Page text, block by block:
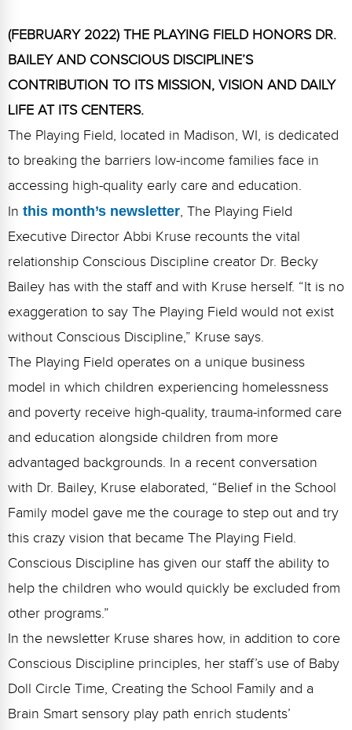
CD Now Modules
Memberships
Top Products
Browse Store
Free Printables
Free-For-All
Blog
Webinars
Video Gallery
(FEBRUARY 2022) THE PLAYING FIELD HONORS DR.
BAILEY AND CONSCIOUS DISCIPLINE’S
CONTRIBUTION TO ITS MISSION, VISION AND DAILY
LIFE AT ITS CENTERS.
The Playing Field, located in Madison, WI, is dedicated
to breaking the barriers low-income families face in
accessing high-quality early care and education.
In this month’s newsletter, The Playing Field
Executive Director Abbi Kruse recounts the vital
relationship Conscious Discipline creator Dr. Becky
Bailey has with the staff and with Kruse herself. “It is no
exaggeration to say The Playing Field would not exist
without Conscious Discipline,” Kruse says.
The Playing Field operates on a unique business
model in which children experiencing homelessness
and poverty receive high-quality, trauma-informed care
and education alongside children from more
advantaged backgrounds. In a recent conversation
with Dr. Bailey, Kruse elaborated, “Belief in the School
Family model gave me the courage to step out and try
this crazy vision that became The Playing Field.
Conscious Discipline has given our staff the ability to
help the children who would quickly be excluded from
other programs.”
In the newsletter Kruse shares how, in addition to core
Conscious Discipline principles, her staff’s use of Baby
Doll Circle Time, Creating the School Family and a
Brain Smart sensory play path enrich students’